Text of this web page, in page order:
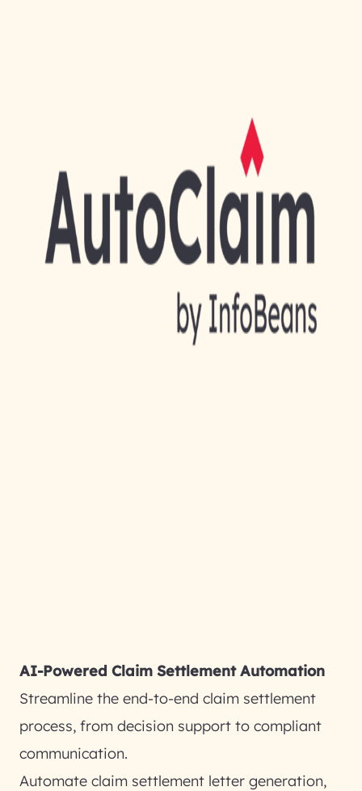
AI-Powered Claim Settlement Automation
Streamline the end-to-end claim settlement
process, from decision support to compliant
communication.
Automate claim settlement letter generation,